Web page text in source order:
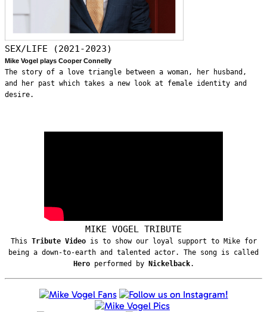
SEX/LIFE (2021-2023)
Mike Vogel plays Cooper Connelly
The story of a love triangle between a woman, her husband,
and her past which takes a new look at female identity and
desire.
MIKE VOGEL TRIBUTE
This Tribute Videois to show our loyal support to Mike for
being a down-to-earth and talented actor. The song is called
Hero performed by Nickelback.